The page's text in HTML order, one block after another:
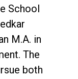
School
M.A. in
The
both